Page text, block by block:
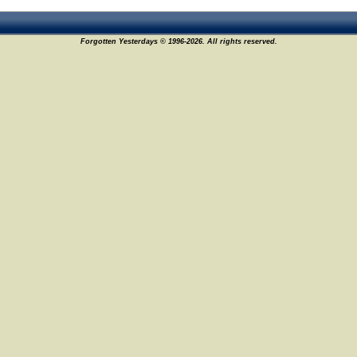
Forgotten Yesterdays © 1996-2026. All rights reserved.